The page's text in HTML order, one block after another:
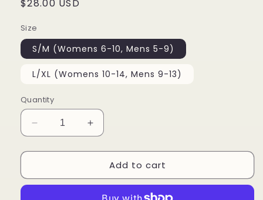
Regular
$28.00 USD
Size
S/M (Womens 6-10, Mens 5-9)
L/XL (Womens 10-14, Mens 9-13)
Quantity
Decrease
quantity
for
Socks
Increase
quantity
for
Carotid
Socks
Add to cart